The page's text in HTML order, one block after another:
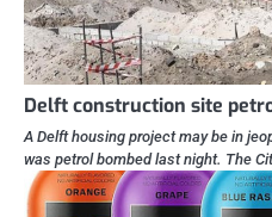
Delft construction site
A Delft housing project may be in
was petrol bombed last night. The